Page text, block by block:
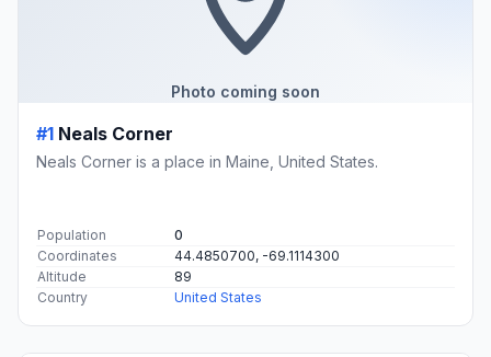
Photo coming soon
#1 Neals Corner
Neals Corner is a place in Maine, United States.
Population
0
Coordinates
44.4850700, -69.1114300
Altitude
89
Country
United States